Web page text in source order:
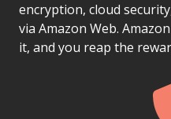
encryption, cloud
via Amazon Web.
it, and you reap the